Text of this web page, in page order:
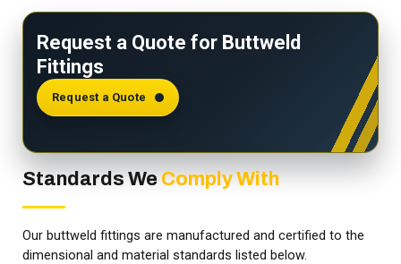
Request a Quote for Buttweld
Fittings
Request a Quote
Standards We Comply With
Our buttweld fittings are manufactured and certified to the
dimensional and material standards listed below.